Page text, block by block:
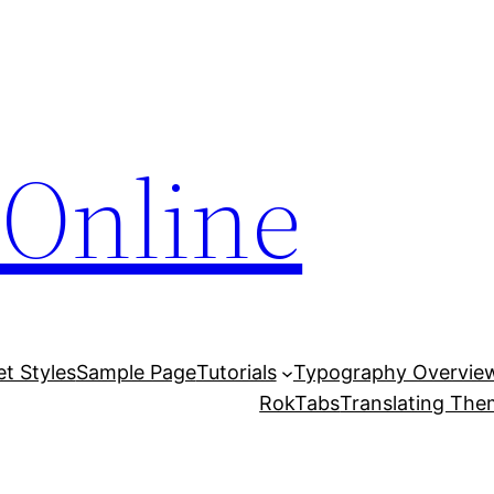
StylesSample PageTutorials
Typography
RokTabsTranslating